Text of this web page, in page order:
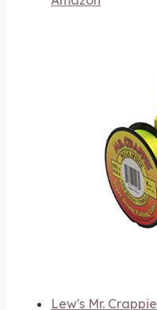
Lew's Mr.